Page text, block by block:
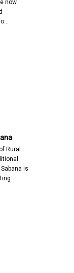
now
Rural
is